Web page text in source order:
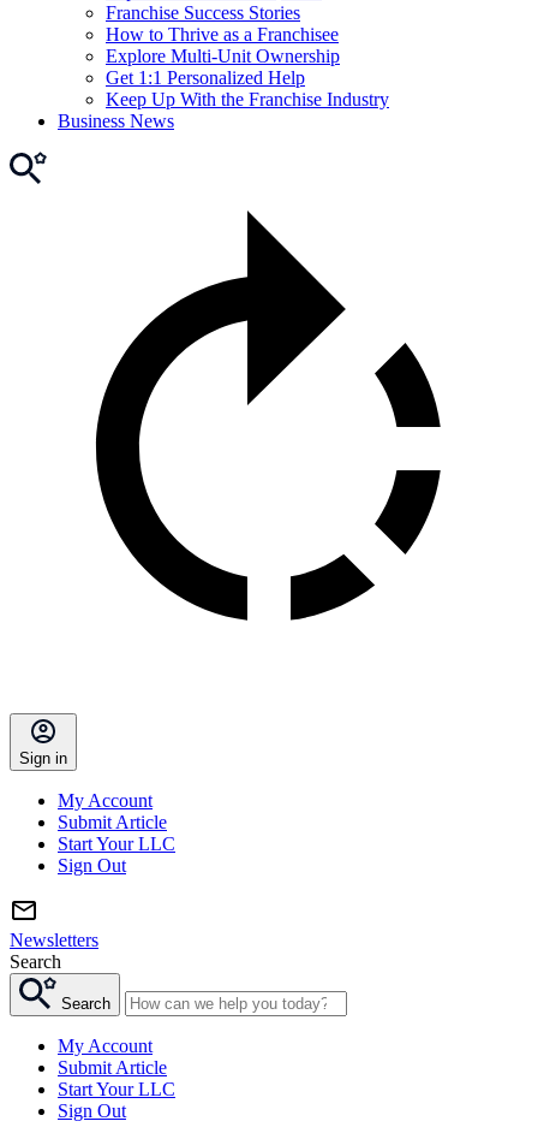
Franchise Success Stories
How to Thrive as a Franchisee
Explore Multi-Unit Ownership
Get 1:1 Personalized Help
Keep Up With the Franchise Industry
Business News
Sign in
My Account
Submit Article
Start Your LLC
Sign Out
Newsletters
Search
Search
My Account
Submit Article
Start Your LLC
Sign Out